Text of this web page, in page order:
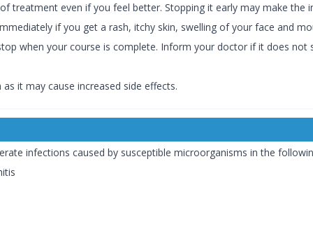
treatment even if you feel better. Stopping it early may make the
if you get a rash, itchy skin, swelling of your face and
when your course is complete. Inform your doctor if it does
it may cause increased side effects.
infections caused by susceptible microorganisms in the